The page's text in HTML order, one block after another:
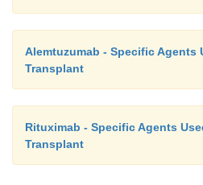
Alemtuzumab - Specific Agents
Transplant
Rituximab - Specific Agents
Transplant